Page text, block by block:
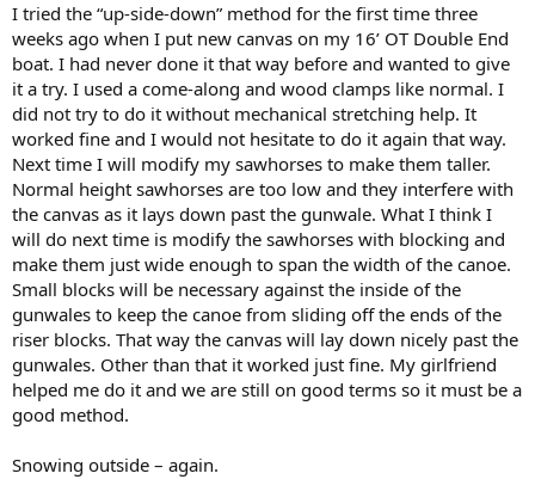
I tried the “up-side-down” method for the first time three
weeks ago when I put new canvas on my 16’ OT Double End
boat. I had never done it that way before and wanted to give
it a try. I used a come-along and wood clamps like normal. I
did not try to do it without mechanical stretching help. It
worked fine and I would not hesitate to do it again that way.
Next time I will modify my sawhorses to make them taller.
Normal height sawhorses are too low and they interfere with
the canvas as it lays down past the gunwale. What I think I
will do next time is modify the sawhorses with blocking and
make them just wide enough to span the width of the canoe.
Small blocks will be necessary against the inside of the
gunwales to keep the canoe from sliding off the ends of the
riser blocks. That way the canvas will lay down nicely past the
gunwales. Other than that it worked just fine. My girlfriend
helped me do it and we are still on good terms so it must be a
good method.
Snowing outside – again.